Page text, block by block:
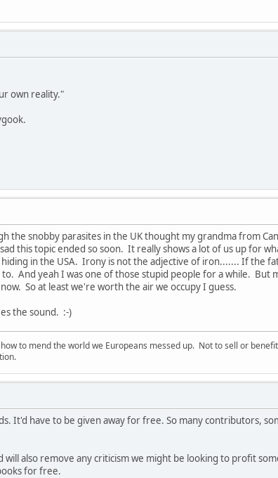
own reality."
the snobby parasites in the UK thought my grandma from
this topic ended so soon. It really shows a lot of us up for
in the USA. Irony is not the adjective of iron....... If the
And yeah I was one of those stupid people for a while. But
So at least we're worth the air we occupy I guess.
the sound. :-)
to mend the world we Europeans messed up. Not to sell or
It'd have to be given away for free. So many contributors,
will also remove any criticism we might be looking to profit
for free.